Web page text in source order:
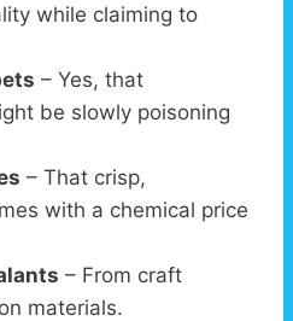
while claiming to
– Yes, that
be slowly poisoning
– That crisp,
with a chemical price
– From craft
materials.